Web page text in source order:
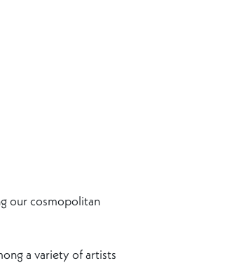
our cosmopolitan
a variety of artists